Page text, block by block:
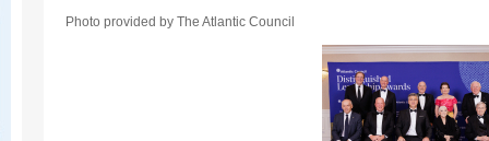
Photo provided by The Atlantic Council